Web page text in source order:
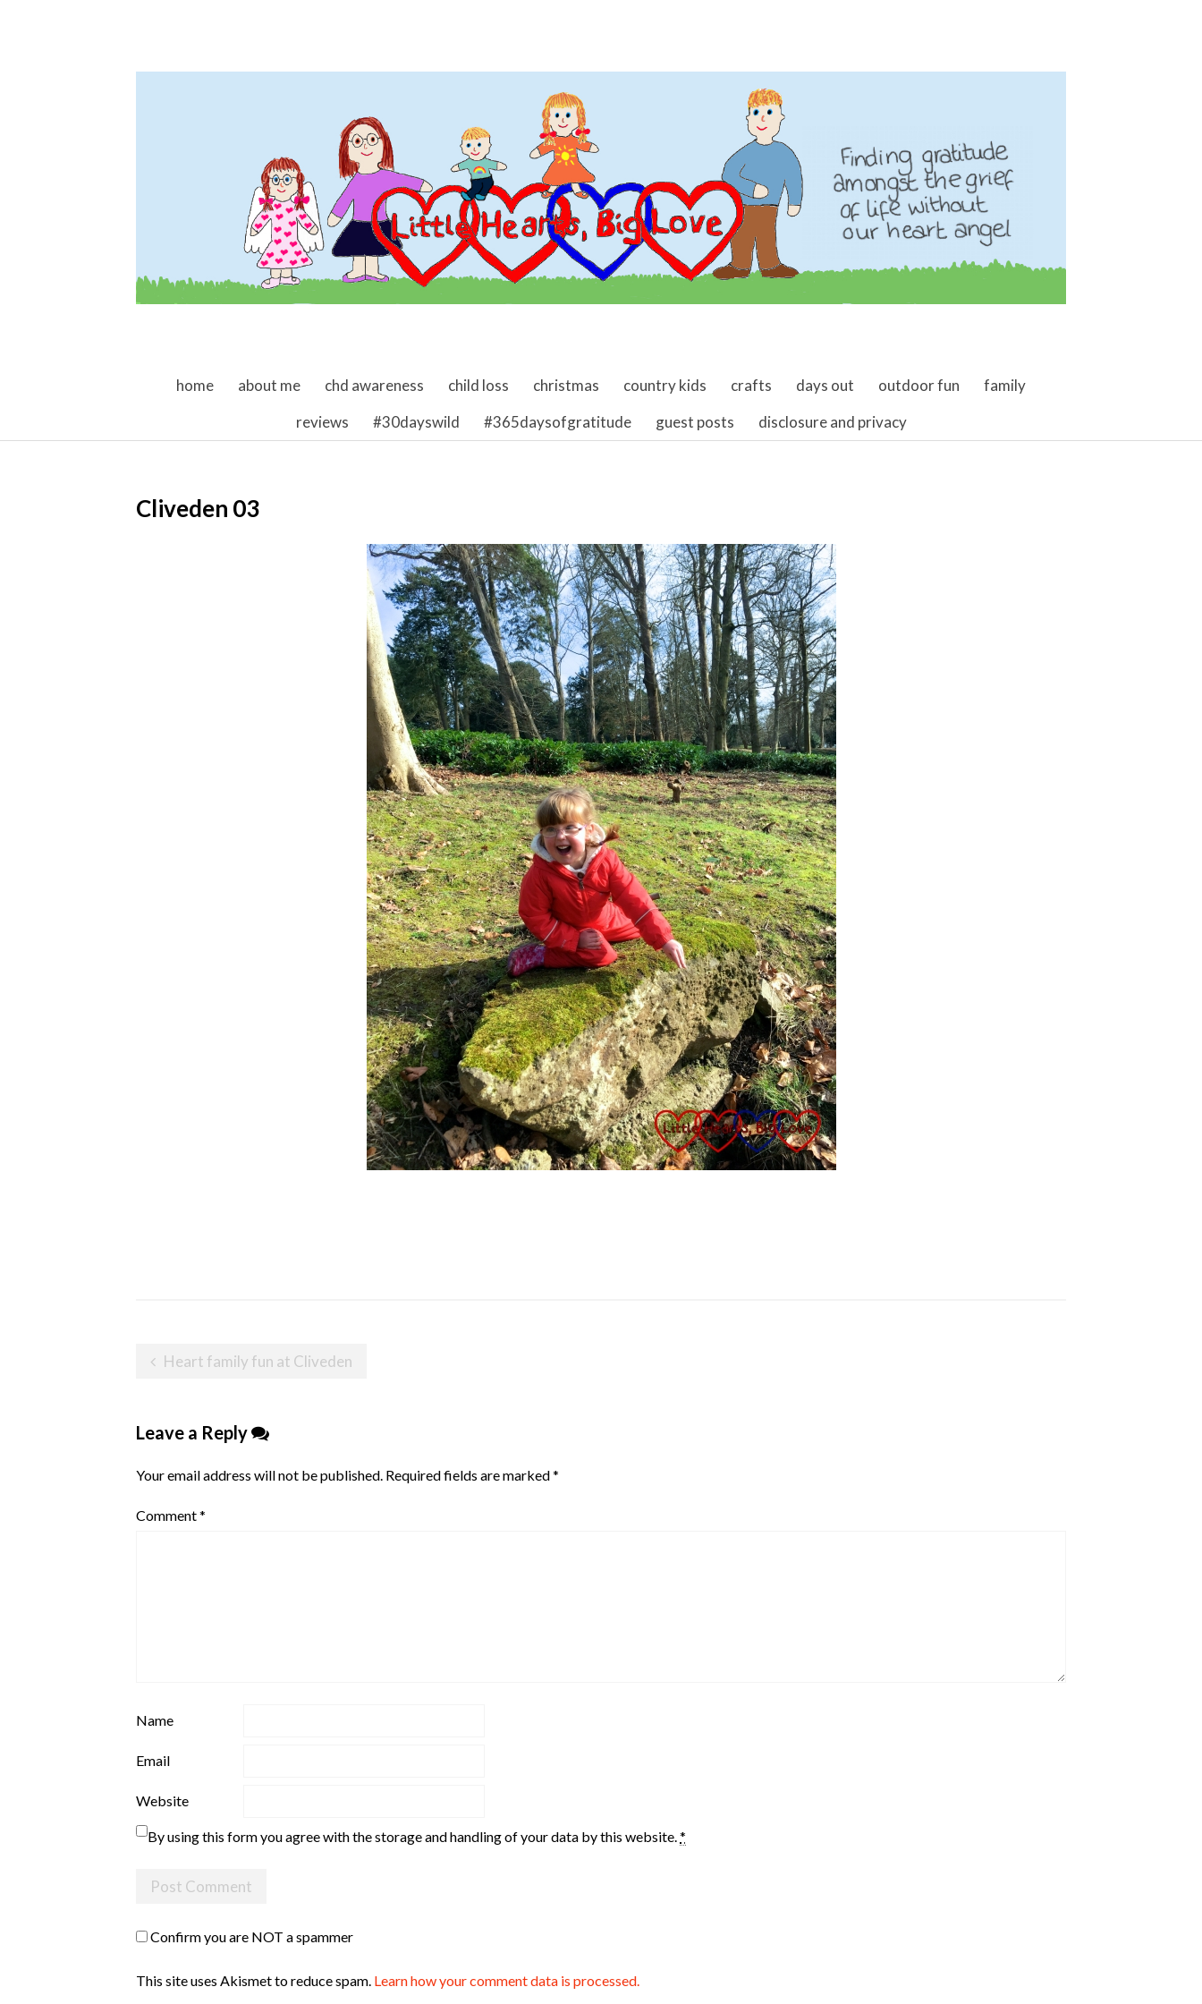
skip to content
home about me chd awareness child loss christmas country kids crafts days out outdoor fun
family
reviews
#30dayswild #365daysofgratitude guest posts disclosure and privacy
Cliveden 03
PostHeart family fun at Cliveden
Leave a Reply
Your email address will not be published. Required fields are marked*
Comment*
Name
Email
Website
By using this form you agree with the storage and handling of your data by this website. *
Confirm you are NOT a spammer
This site uses Akismet to reduce spam. Learn how your comment data is processed.